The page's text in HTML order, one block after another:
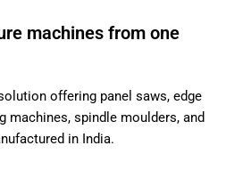
machines from one
offering panel saws, edge
machines, spindle moulders, and
in India.